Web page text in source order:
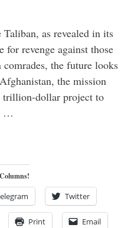
as revealed in its
for revenge against those
the future looks
the mission
trillion-dollar project to
…
Twitter
Print Email